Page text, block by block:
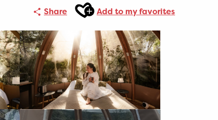
Share
Ajouter aux favoris
Add to my favorites